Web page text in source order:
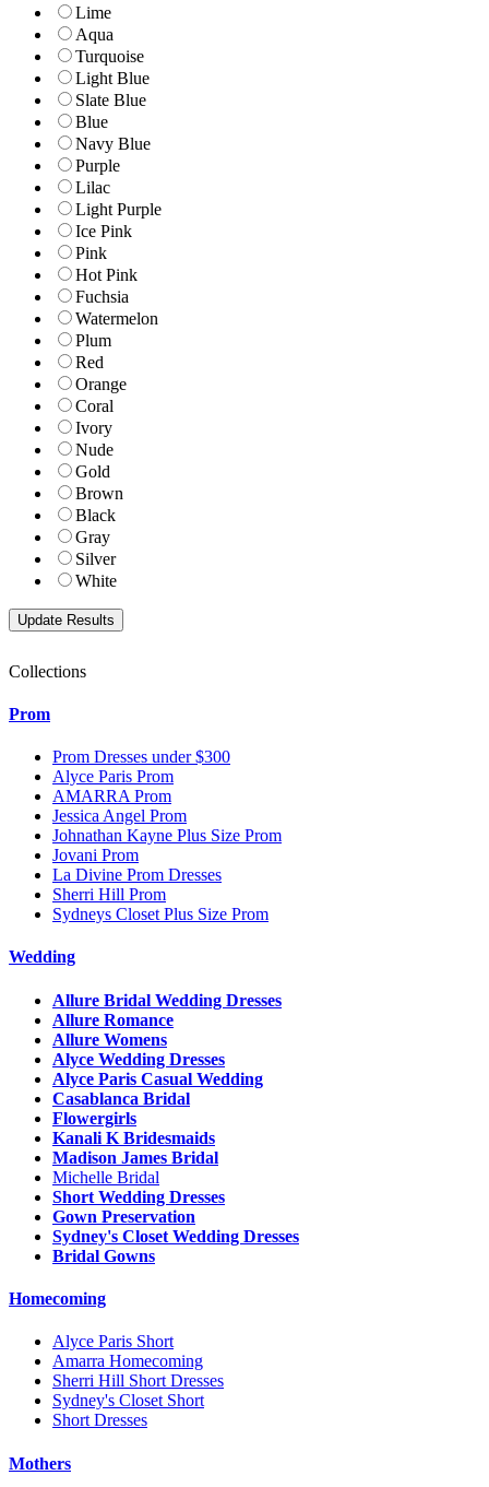
Lime
Aqua
Turquoise
Light Blue
Slate Blue
Blue
Navy Blue
Purple
Lilac
Light Purple
Ice Pink
Pink
Hot Pink
Fuchsia
Watermelon
Plum
Red
Orange
Coral
Ivory
Nude
Gold
Brown
Black
Gray
Silver
White
Collections
Prom
Prom Dresses under $300
Alyce Paris Prom
AMARRA Prom
Jessica Angel Prom
Johnathan Kayne Plus Size Prom
Jovani Prom
La Divine Prom Dresses
Sherri Hill Prom
Sydneys Closet Plus Size Prom
Wedding
Allure Bridal Wedding Dresses
Allure Romance
Allure Womens
Alyce Wedding Dresses
Alyce Paris Casual Wedding
Casablanca Bridal
Flowergirls
Kanali K Bridesmaids
Madison James Bridal
Michelle Bridal
Short Wedding Dresses
Gown Preservation
Sydney's Closet Wedding Dresses
Bridal Gowns
Homecoming
Alyce Paris Short
Amarra Homecoming
Sherri Hill Short Dresses
Sydney's Closet Short
Short Dresses
Mothers